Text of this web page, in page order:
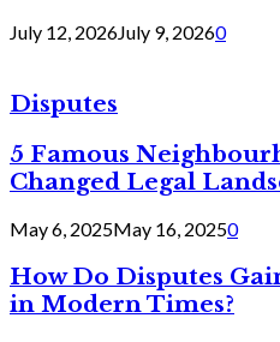
July 12, 2026July 9, 20260
Disputes
5 Famous
Changed Legal
May 6, 2025May 16, 20250
How Do Disputes
in Modern Times?